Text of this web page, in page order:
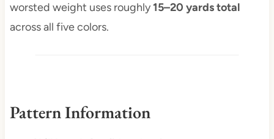
worsted weight uses roughly15–20 yards total
across all five colors.
Pattern Information